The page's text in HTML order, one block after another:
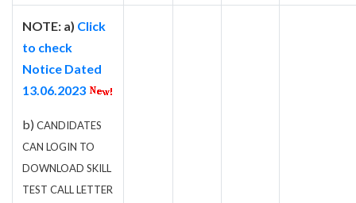
NOTE: a) Click
to check
Notice Dated
13.06.2023
b) CANDIDATES
CAN LOGIN TO
DOWNLOAD SKILL
TEST CALL LETTER